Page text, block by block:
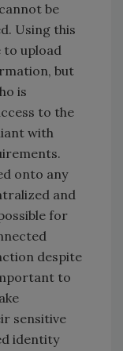
be
Using this
to upload
but
is
to the
with
onto any
and
for
despite
to
sensitive
identity